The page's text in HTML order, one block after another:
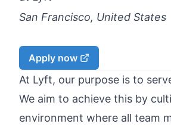
San Francisco, United States
Apply now
At Lyft, our purpose is to
We aim to achieve this by
environment where all team